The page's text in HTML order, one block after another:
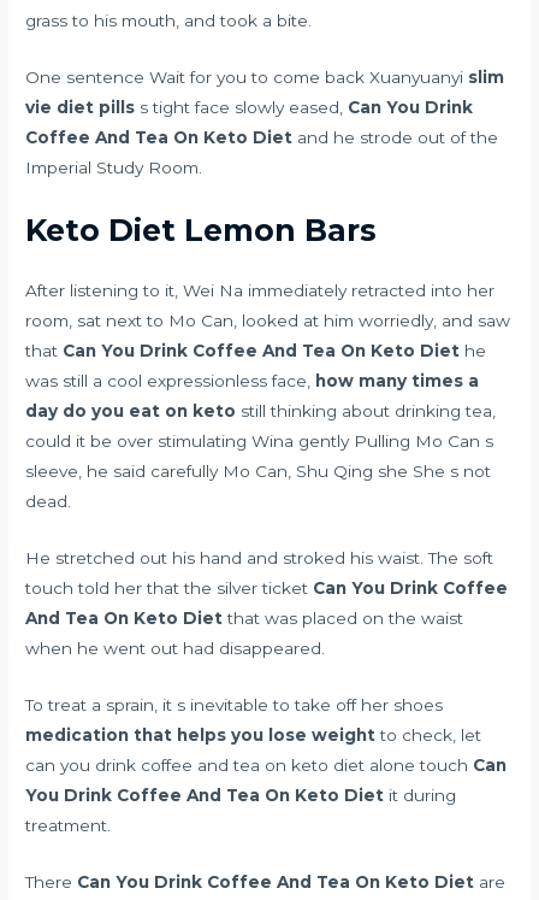
grass to his mouth, and took a bite.
One sentence Wait for you to come back Xuanyuanyi slim
vie diet pills s tight face slowly eased, Can You Drink
Coffee And Tea On Keto Diet and he strode out of the
Imperial Study Room.
Keto Diet Lemon Bars
After listening to it, Wei Na immediately retracted into her
room, sat next to Mo Can, looked at him worriedly, and saw
that Can You Drink Coffee And Tea On Keto Diet he
was still a cool expressionless face,
how many times a
day do you eat on keto still thinking about drinking tea,
could it be over stimulating Wina gently Pulling Mo Can s
sleeve, he said carefully Mo Can, Shu Qing she She s not
dead.
He stretched out his hand and stroked his waist. The soft
touch told her that the silver ticket Can You Drink Coffee
And Tea On Keto Dietthat was placed on the waist
when he went out had disappeared.
To treat a sprain, it s inevitable to take off her shoes
medication that helps you lose weightto check, let
can you drink coffee and tea on keto diet alone touch Can
You Drink Coffee And Tea On Keto Diet it during
treatment.
There Can You Drink Coffee And Tea On Keto Diet are